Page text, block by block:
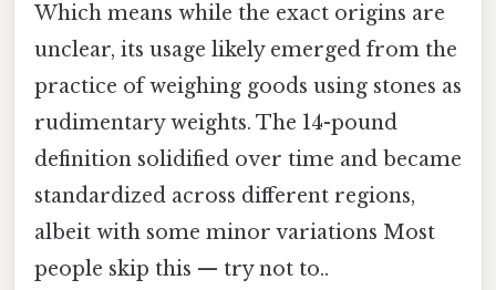
Which means while the exact origins are
unclear, its usage likely emerged from the
practice of weighing goods using stones as
rudimentary weights. The 14-pound
definition solidified over time and became
standardized across different regions,
albeit with some minor variations Most
people skip this — try not to..